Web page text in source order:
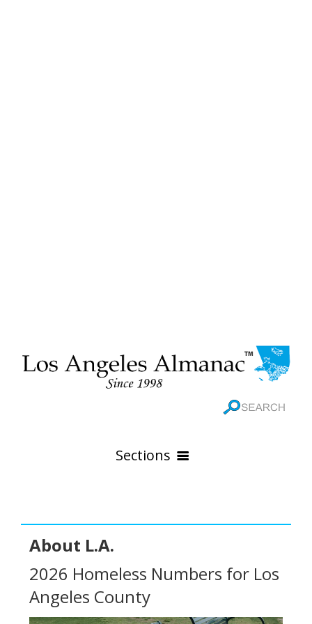
Sections
GEOGRAPHY
Online Maps
All City Pages
88 Cities of Los Angeles County
WEATHER
All Weather Pages
GOVERNMENT
About L.A.
2026 Homeless Numbers for Los
Angeles County